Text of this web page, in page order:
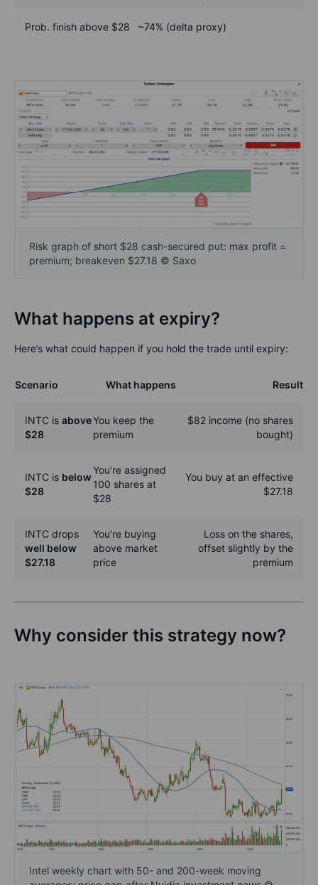
Prob. finish above $28 ~74% (delta proxy)
Risk graph of short $28 cash-secured put: max profit =
premium; breakeven $27.18 © Saxo
What happens at expiry?
Here’s what could happen if you hold the trade until expiry:
Scenario What happens Result
INTC is above
$28
You keep the
premium
$82 income (no shares
bought)
INTC is below
$28
You're assigned
100 shares at
$28
You buy at an effective
$27.18
INTC drops
well below
$27.18
You’re buying
above market
price
Loss on the shares,
offset slightly by the
premium
Why consider this strategy now?
Intel weekly chart with 50- and 200-week moving